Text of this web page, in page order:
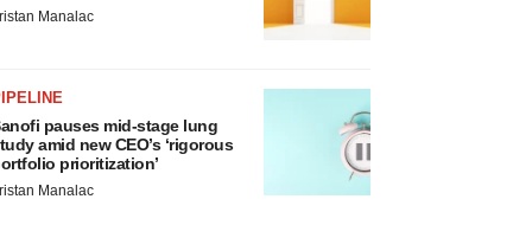
Manalac
pauses mid-stage lung
amid new CEO’s ‘rigorous
prioritization’
Manalac